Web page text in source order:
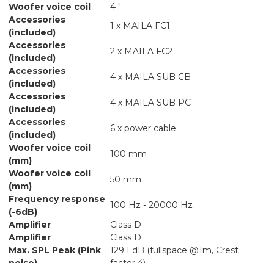
Woofer voice coil
4 "
Accessories
(included)
1 x MAILA FC1
Accessories
(included)
2 x MAILA FC2
Accessories
(included)
4 x MAILA SUB CB
Accessories
(included)
4 x MAILA SUB PC
Accessories
(included)
6 x power cable
Woofer voice coil
(mm)
100 mm
Woofer voice coil
(mm)
50 mm
Frequency response
(-6dB)
100 Hz - 20000 Hz
Amplifier
Class D
Amplifier
Class D
Max. SPL Peak (Pink
129.1 dB (fullspace @1m, Crest